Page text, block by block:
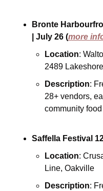
Bronte
| July 26 (more
Location:
2489
Description:
28+ vendors,
community
Saffella Festival
Location:
Line, Oakville
Description: